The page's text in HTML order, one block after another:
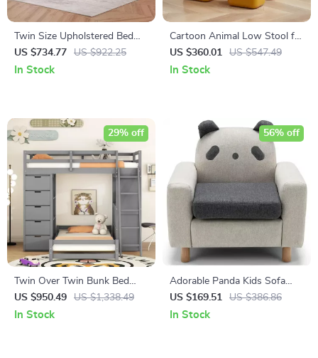
Twin Size Upholstered Bed
with LED Lights and Crown
Headboard
US $734.77 US $922.25
In Stock
Cartoon Animal Low Stool for
Kids – Minimalist Modern
Plastic Small Seat
US $360.01 US $547.49
In Stock
Twin Over Twin Bunk Bed
with Desk, Shelves, Storage
Drawers, LED, and USB Ports
US $950.49 US $1,338.49
29% off
In Stock
Adorable Panda Kids Sofa
Chair
US $169.51 US $386.86
56% off
In Stock